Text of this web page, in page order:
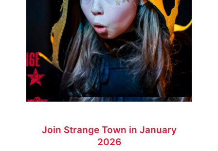
Join Strange Town in January
2026